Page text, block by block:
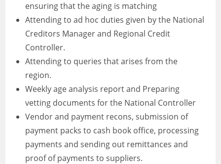
ensuring that the aging is matching
Attending to ad hoc duties given by the National
Creditors Manager and Regional Credit
Controller.
Attending to queries that arises from the
region.
Weekly age analysis report and Preparing
vetting documents for the National Controller
Vendor and payment recons, submission of
payment packs to cash book office, processing
payments and sending out remittances and
proof of payments to suppliers.